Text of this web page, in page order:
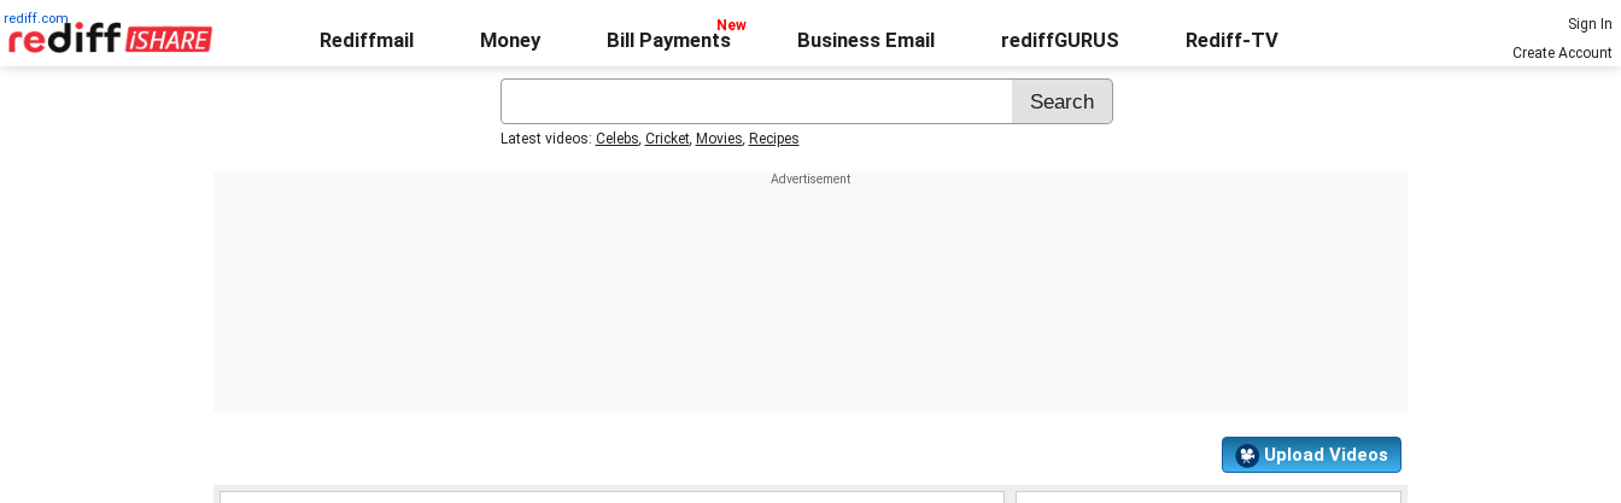
rediff.com
Rediffmail Money Bill Payments Business Email rediffGURUS Rediff-TV
Sign In
Create Account
Latest videos: Celebs, Cricket, Movies, Recipes
Upload Videos